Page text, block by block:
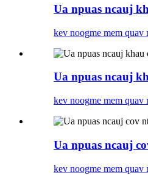
Ua npuas ncauj
kev noogme mem quav
Ua npuas ncauj
kev noogme mem quav
Ua npuas ncauj
kev noogme mem quav